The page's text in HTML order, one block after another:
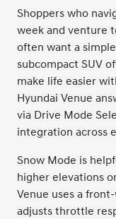
Shoppers who
week and venture
often want a
subcompact SUV
make life easier
Hyundai Venue
via Drive Mode
integration across
Snow Mode is
higher elevations
Venue uses a
adjusts throttle